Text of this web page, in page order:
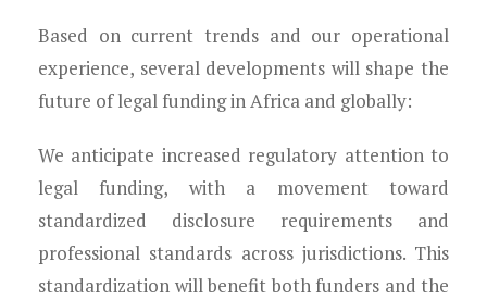
Based on current trends and our operational
experience, several developments will shape the
future of legal funding in Africa and globally:
We anticipate increased regulatory attention to
legal funding, with a movement toward
standardized disclosure requirements and
professional standards across jurisdictions. This
standardization will benefit both funders and the